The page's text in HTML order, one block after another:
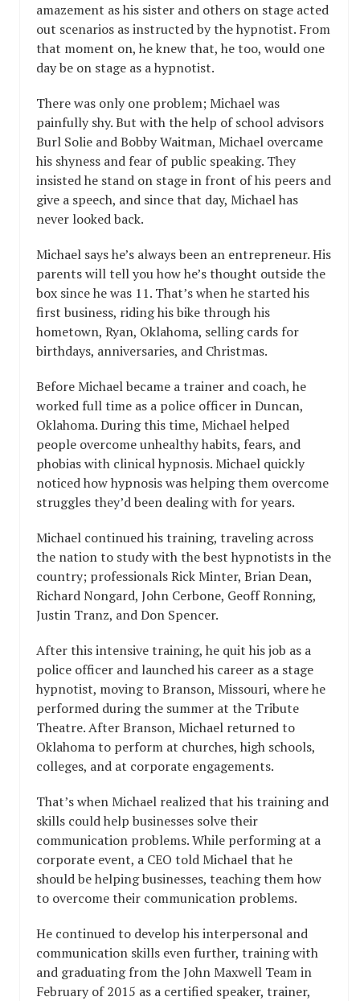
amazement as his sister and others on stage acted
out scenarios as instructed by the hypnotist. From
that moment on, he knew that, he too, would one
day be on stage as a hypnotist.
There was only one problem; Michael was
painfully shy. But with the help of school advisors
Burl Solie and Bobby Waitman, Michael overcame
his shyness and fear of public speaking. They
insisted he stand on stage in front of his peers and
give a speech, and since that day, Michael has
never looked back.
Michael says he’s always been an entrepreneur. His
parents will tell you how he’s thought outside the
box since he was 11. That’s when he started his
first business, riding his bike through his
hometown, Ryan, Oklahoma, selling cards for
birthdays, anniversaries, and Christmas.
Before Michael became a trainer and coach, he
worked full time as a police officer in Duncan,
Oklahoma. During this time, Michael helped
people overcome unhealthy habits, fears, and
phobias with clinical hypnosis. Michael quickly
noticed how hypnosis was helping them overcome
struggles they’d been dealing with for years.
Michael continued his training, traveling across
the nation to study with the best hypnotists in the
country; professionals Rick Minter, Brian Dean,
Richard Nongard, John Cerbone, Geoff Ronning,
Justin Tranz, and Don Spencer.
After this intensive training, he quit his job as a
police officer and launched his career as a stage
hypnotist, moving to Branson, Missouri, where he
performed during the summer at the Tribute
Theatre. After Branson, Michael returned to
Oklahoma to perform at churches, high schools,
colleges, and at corporate engagements.
That’s when Michael realized that his training and
skills could help businesses solve their
communication problems. While performing at a
corporate event, a CEO told Michael that he
should be helping businesses, teaching them how
to overcome their communication problems.
He continued to develop his interpersonal and
communication skills even further, training with
and graduating from the John Maxwell Team in
February of 2015 as a certified speaker, trainer,